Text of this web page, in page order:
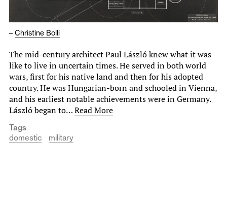
– Christine Bolli
The mid-century architect Paul László knew what it was
like to live in uncertain times. He served in both world
wars, first for his native land and then for his adopted
country. He was Hungarian-born and schooled in Vienna,
and his earliest notable achievements were in Germany.
László began to…Read More
Tags
domestic
military